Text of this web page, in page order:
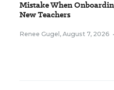
Mistake When
New Teachers
Renee Gugel, August 7, 2026 •